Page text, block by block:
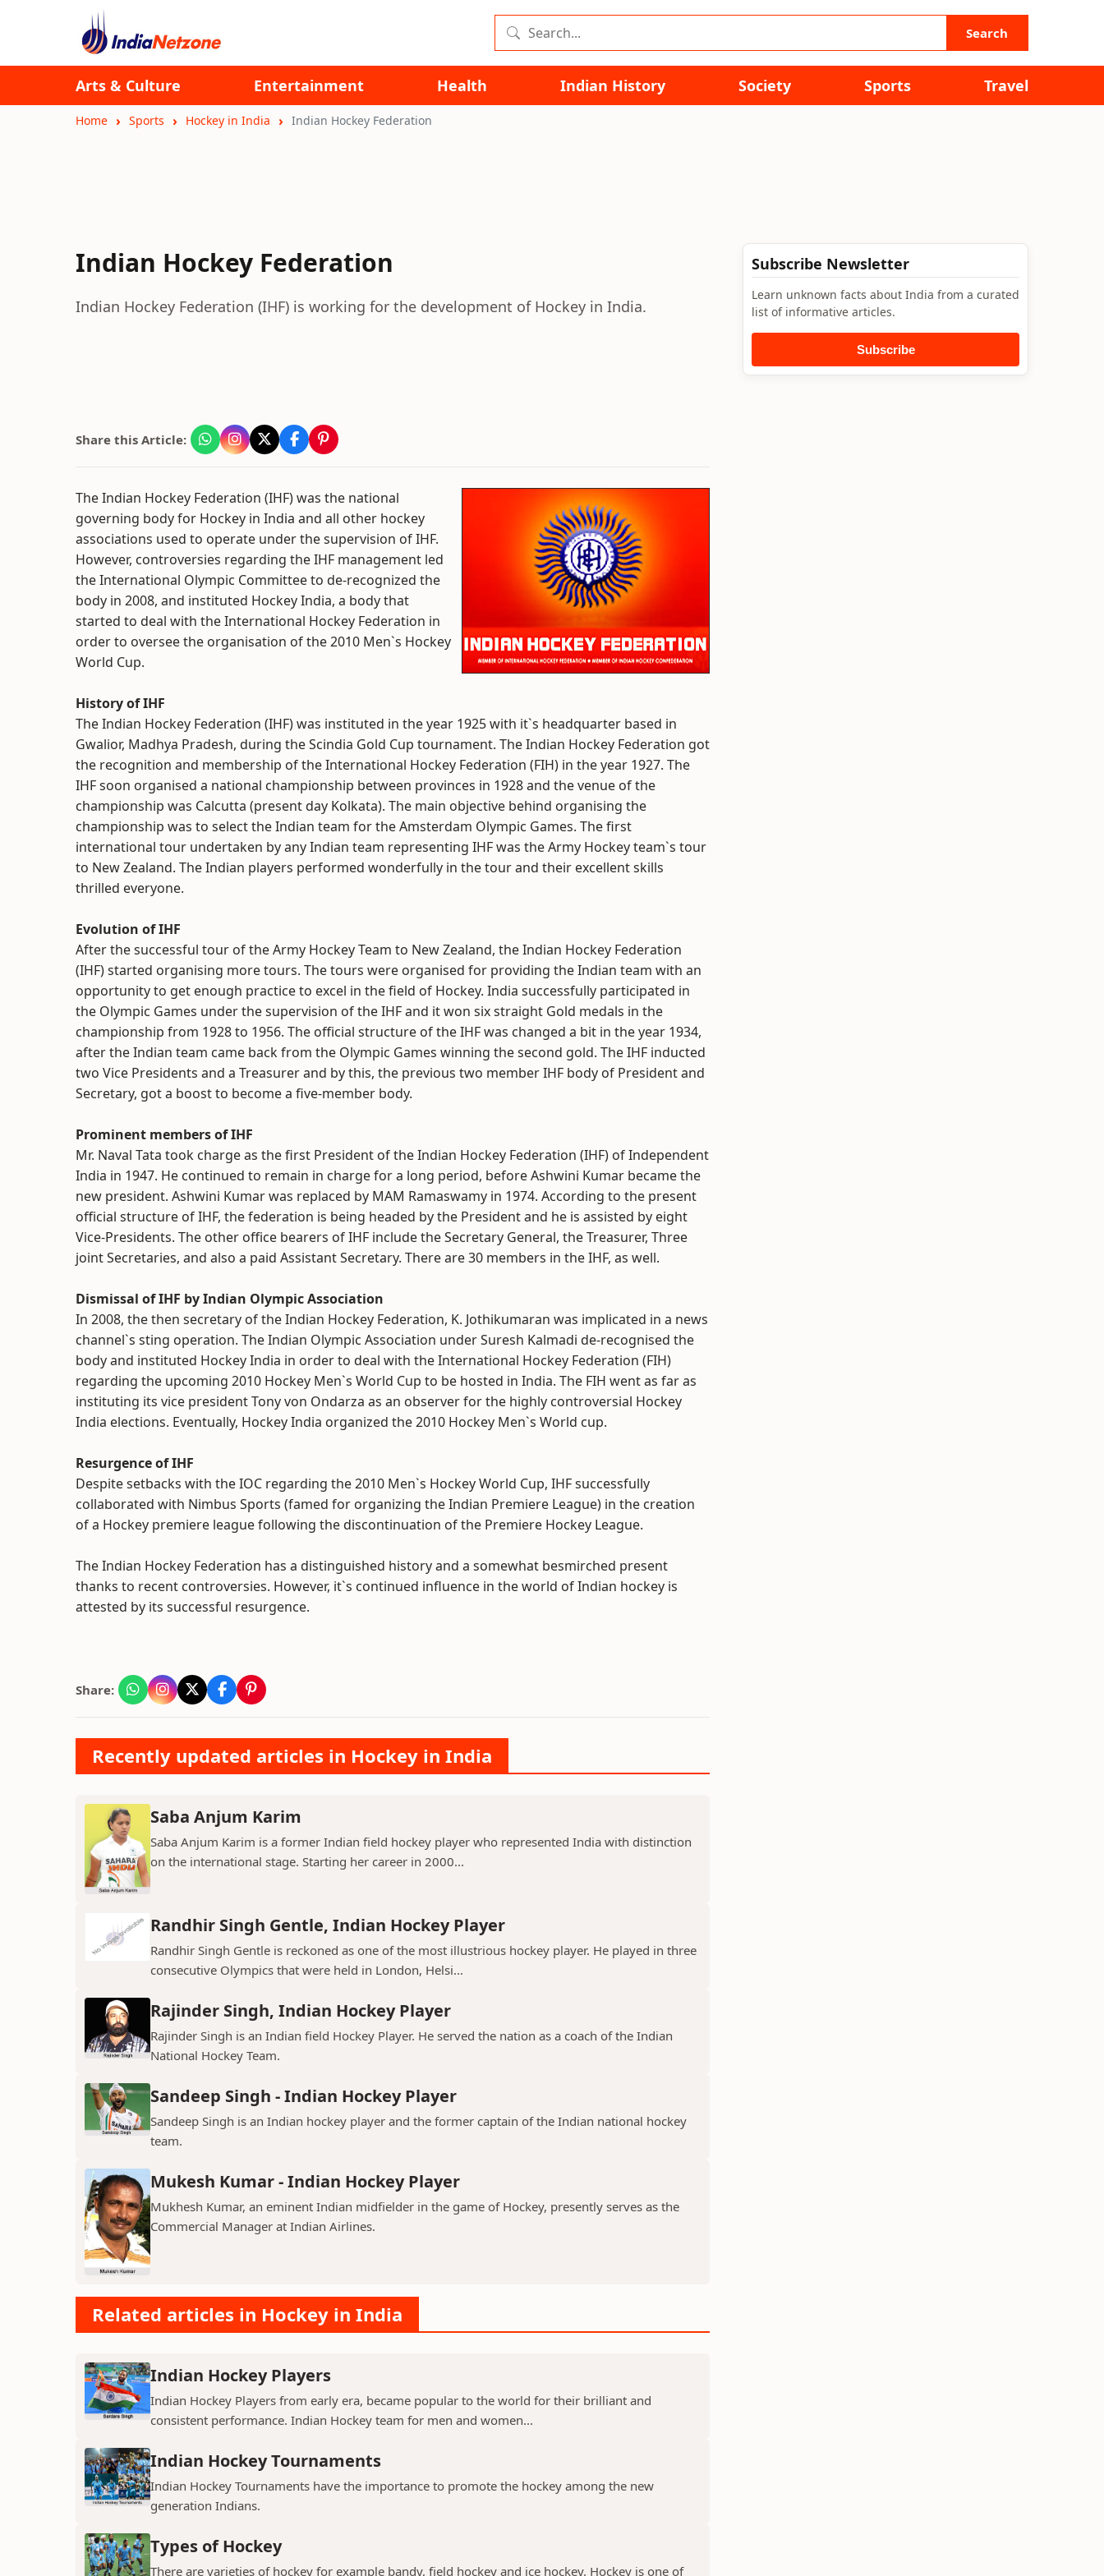
Search
Arts & Culture Entertainment Health Indian History Society Sports Travel
Home Sports Hockey in India Indian Hockey Federation
Indian Hockey Federation
Indian Hockey Federation (IHF) is working for the development of Hockey in India.
Share this Article:
The Indian Hockey Federation (IHF) was the national
governing body for Hockey in India and all other hockey
associations used to operate under the supervision of IHF.
However, controversies regarding the IHF management led
the International Olympic Committee to de-recognized the
body in 2008, and instituted Hockey India, a body that
started to deal with the International Hockey Federation in
order to oversee the organisation of the 2010 Men`s Hockey
World Cup.
History of IHF
The Indian Hockey Federation (IHF) was instituted in the year 1925 with it`s headquarter based in
Gwalior, Madhya Pradesh, during the Scindia Gold Cup tournament. The Indian Hockey Federation got
the recognition and membership of the International Hockey Federation (FIH) in the year 1927. The
IHF soon organised a national championship between provinces in 1928 and the venue of the
championship was Calcutta (present day Kolkata). The main objective behind organising the
championship was to select the Indian team for the Amsterdam Olympic Games. The first
international tour undertaken by any Indian team representing IHF was the Army Hockey team`s tour
to New Zealand. The Indian players performed wonderfully in the tour and their excellent skills
thrilled everyone.
Evolution of IHF
After the successful tour of the Army Hockey Team to New Zealand, the Indian Hockey Federation
(IHF) started organising more tours. The tours were organised for providing the Indian team with an
opportunity to get enough practice to excel in the field of Hockey. India successfully participated in
the Olympic Games under the supervision of the IHF and it won six straight Gold medals in the
championship from 1928 to 1956. The official structure of the IHF was changed a bit in the year 1934,
after the Indian team came back from the Olympic Games winning the second gold. The IHF inducted
two Vice Presidents and a Treasurer and by this, the previous two member IHF body of President and
Secretary, got a boost to become a five-member body.
Prominent members of IHF
Mr. Naval Tata took charge as the first President of the Indian Hockey Federation (IHF) of Independent
India in 1947. He continued to remain in charge for a long period, before Ashwini Kumar became the
new president. Ashwini Kumar was replaced by MAM Ramaswamy in 1974. According to the present
official structure of IHF, the federation is being headed by the President and he is assisted by eight
Vice-Presidents. The other office bearers of IHF include the Secretary General, the Treasurer, Three
joint Secretaries, and also a paid Assistant Secretary. There are 30 members in the IHF, as well.
Dismissal of IHF by Indian Olympic Association
In 2008, the then secretary of the Indian Hockey Federation, K. Jothikumaran was implicated in a news
channel`s sting operation. The Indian Olympic Association under Suresh Kalmadi de-recognised the
body and instituted Hockey India in order to deal with the International Hockey Federation (FIH)
regarding the upcoming 2010 Hockey Men`s World Cup to be hosted in India. The FIH went as far as
instituting its vice president Tony von Ondarza as an observer for the highly controversial Hockey
India elections. Eventually, Hockey India organized the 2010 Hockey Men`s World cup.
Resurgence of IHF
Despite setbacks with the IOC regarding the 2010 Men`s Hockey World Cup, IHF successfully
collaborated with Nimbus Sports (famed for organizing the Indian Premiere League) in the creation
of a Hockey premiere league following the discontinuation of the Premiere Hockey League.
The Indian Hockey Federation has a distinguished history and a somewhat besmirched present
thanks to recent controversies. However, it`s continued influence in the world of Indian hockey is
attested by its successful resurgence.
Share:
Recently updated articles in Hockey in India
Saba Anjum Karim
Saba Anjum Karim is a former Indian field hockey player who represented India with distinction
on the international stage. Starting her career in 2000...
Randhir Singh Gentle, Indian Hockey Player
Randhir Singh Gentle is reckoned as one of the most illustrious hockey player. He played in three
consecutive Olympics that were held in London, Helsi...
Rajinder Singh, Indian Hockey Player
Rajinder Singh is an Indian field Hockey Player. He served the nation as a coach of the Indian
National Hockey Team.
Sandeep Singh - Indian Hockey Player
Sandeep Singh is an Indian hockey player and the former captain of the Indian national hockey
team.
Mukesh Kumar - Indian Hockey Player
Mukhesh Kumar, an eminent Indian midfielder in the game of Hockey, presently serves as the
Commercial Manager at Indian Airlines.
Related articles in Hockey in India
Indian Hockey Players
Indian Hockey Players from early era, became popular to the world for their brilliant and
consistent performance. Indian Hockey team for men and women...
Indian Hockey Tournaments
Indian Hockey Tournaments have the importance to promote the hockey among the new
generation Indians.
Types of Hockey
There are varieties of hockey for example bandy, field hockey and ice hockey. Hockey is one of
Subscribe Newsletter
Learn unknown facts about India from a curated
list of informative articles.
Subscribe